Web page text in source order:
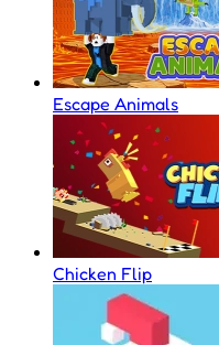
Escape Animals
Chicken Flip